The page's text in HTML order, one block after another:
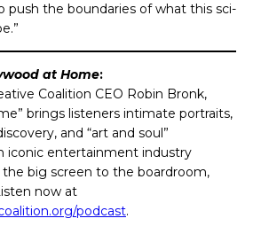
push the boundaries of what this sci-
at Home:
Coalition CEO Robin Bronk,
brings listeners intimate portraits,
and “art and soul”
iconic entertainment industry
big screen to the boardroom,
now at
podcast.